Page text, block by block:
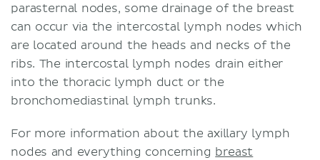
parasternal nodes, some drainage of the breast
can occur via the intercostal lymph nodes which
are located around the heads and necks of the
ribs. The intercostal lymph nodes drain either
into the thoracic lymph duct or the
bronchomediastinal lymph trunks.
For more information about the axillary lymph
nodes and everything concerning breast